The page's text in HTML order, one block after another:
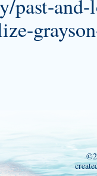
past-